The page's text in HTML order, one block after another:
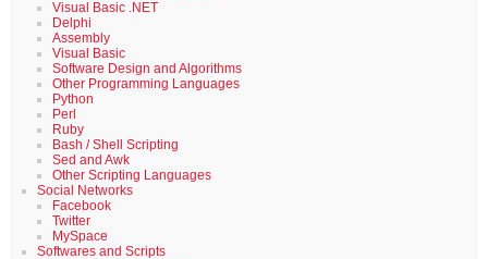
Visual Basic .NET
Delphi
Assembly
Visual Basic
Software Design and Algorithms
Other Programming Languages
Python
Perl
Ruby
Bash / Shell Scripting
Sed and Awk
Other Scripting Languages
Social Networks
Facebook
Twitter
MySpace
Softwares and Scripts